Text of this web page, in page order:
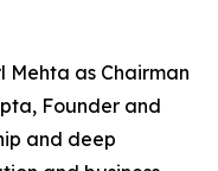
Mehta as Chairman
Founder and
and deep